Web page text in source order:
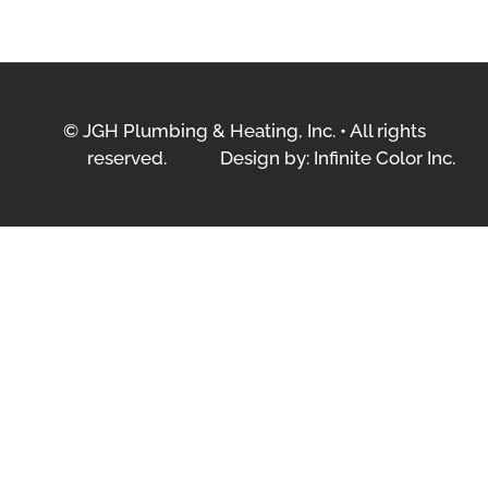
© JGH Plumbing & Heating, Inc. • All rights
reserved.
Design by: Infinite Color Inc.